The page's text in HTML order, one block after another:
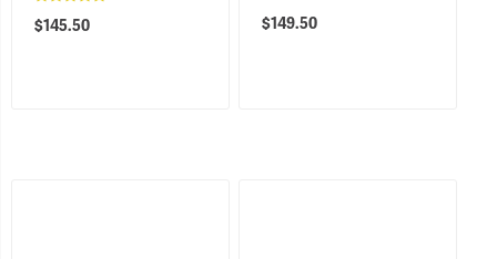
$145.50 $149.50